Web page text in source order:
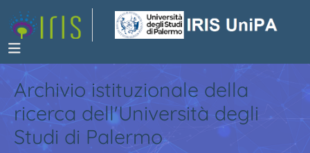
Archivio istituzionale della
ricerca dell'Università degli
Studi di Palermo